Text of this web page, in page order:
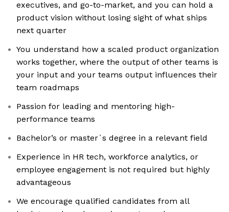
executives, and go-to-market, and you can hold a
product vision without losing sight of what ships
next quarter
You understand how a scaled product organization
works together, where the output of other teams is
your input and your teams output influences their
team roadmaps
Passion for leading and mentoring high-
performance teams
Bachelor’s or master`s degree in a relevant field
Experience in HR tech, workforce analytics, or
employee engagement is not required but highly
advantageous
We encourage qualified candidates from all